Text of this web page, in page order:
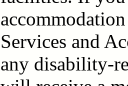
Services and
any disability-